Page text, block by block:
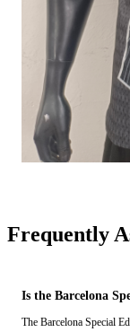
Frequently
Is the Barcelona
The Barcelona Special